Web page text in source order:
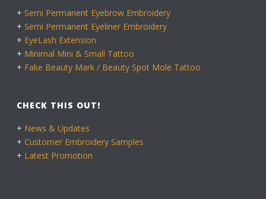
+ Semi Permanent Eyebrow Embroidery
+ Semi Permanent Eyeliner Embroidery
+ EyeLash Extension
+ Minimal Mini & Small Tattoo
+ Fake Beauty Mark / Beauty Spot Mole Tattoo
CHECK THIS OUT!
+ News & Updates
+ Customer Embroidery Samples
+ Latest Promotion